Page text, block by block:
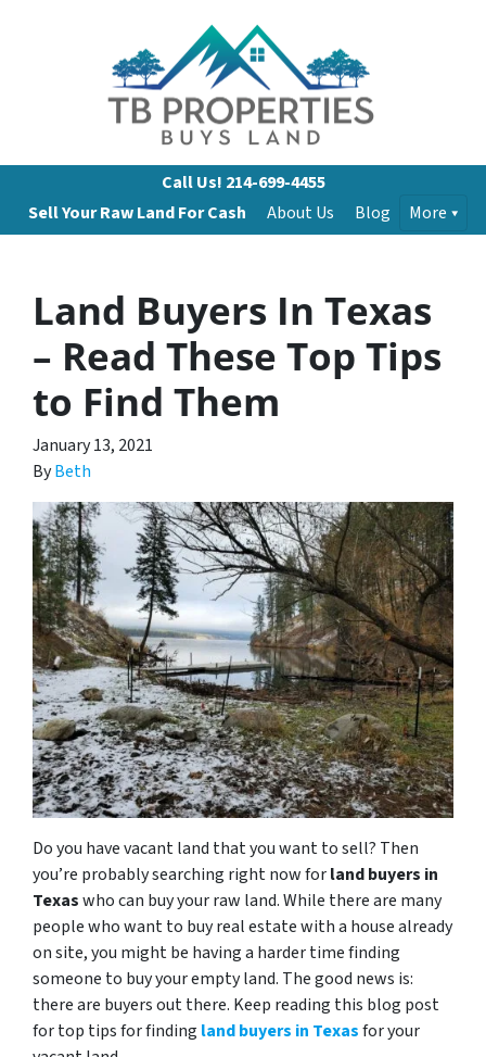
Call Us! 214-699-4455
Sell Your Raw Land For Cash
About Us Blog More
Land Buyers In Texas
– Read These Top Tips
to Find Them
January 13, 2021
ByBeth
Do you have vacant land that you want to sell? Then
you’re probably searching right now forland buyers in
Texaswho can buy your raw land. While there are many
people who want to buy real estate with a house already
on site, you might be having a harder time finding
someone to buy your empty land. The good news is:
there are buyers out there. Keep reading this blog post
for top tips for finding land buyers in Texasfor your